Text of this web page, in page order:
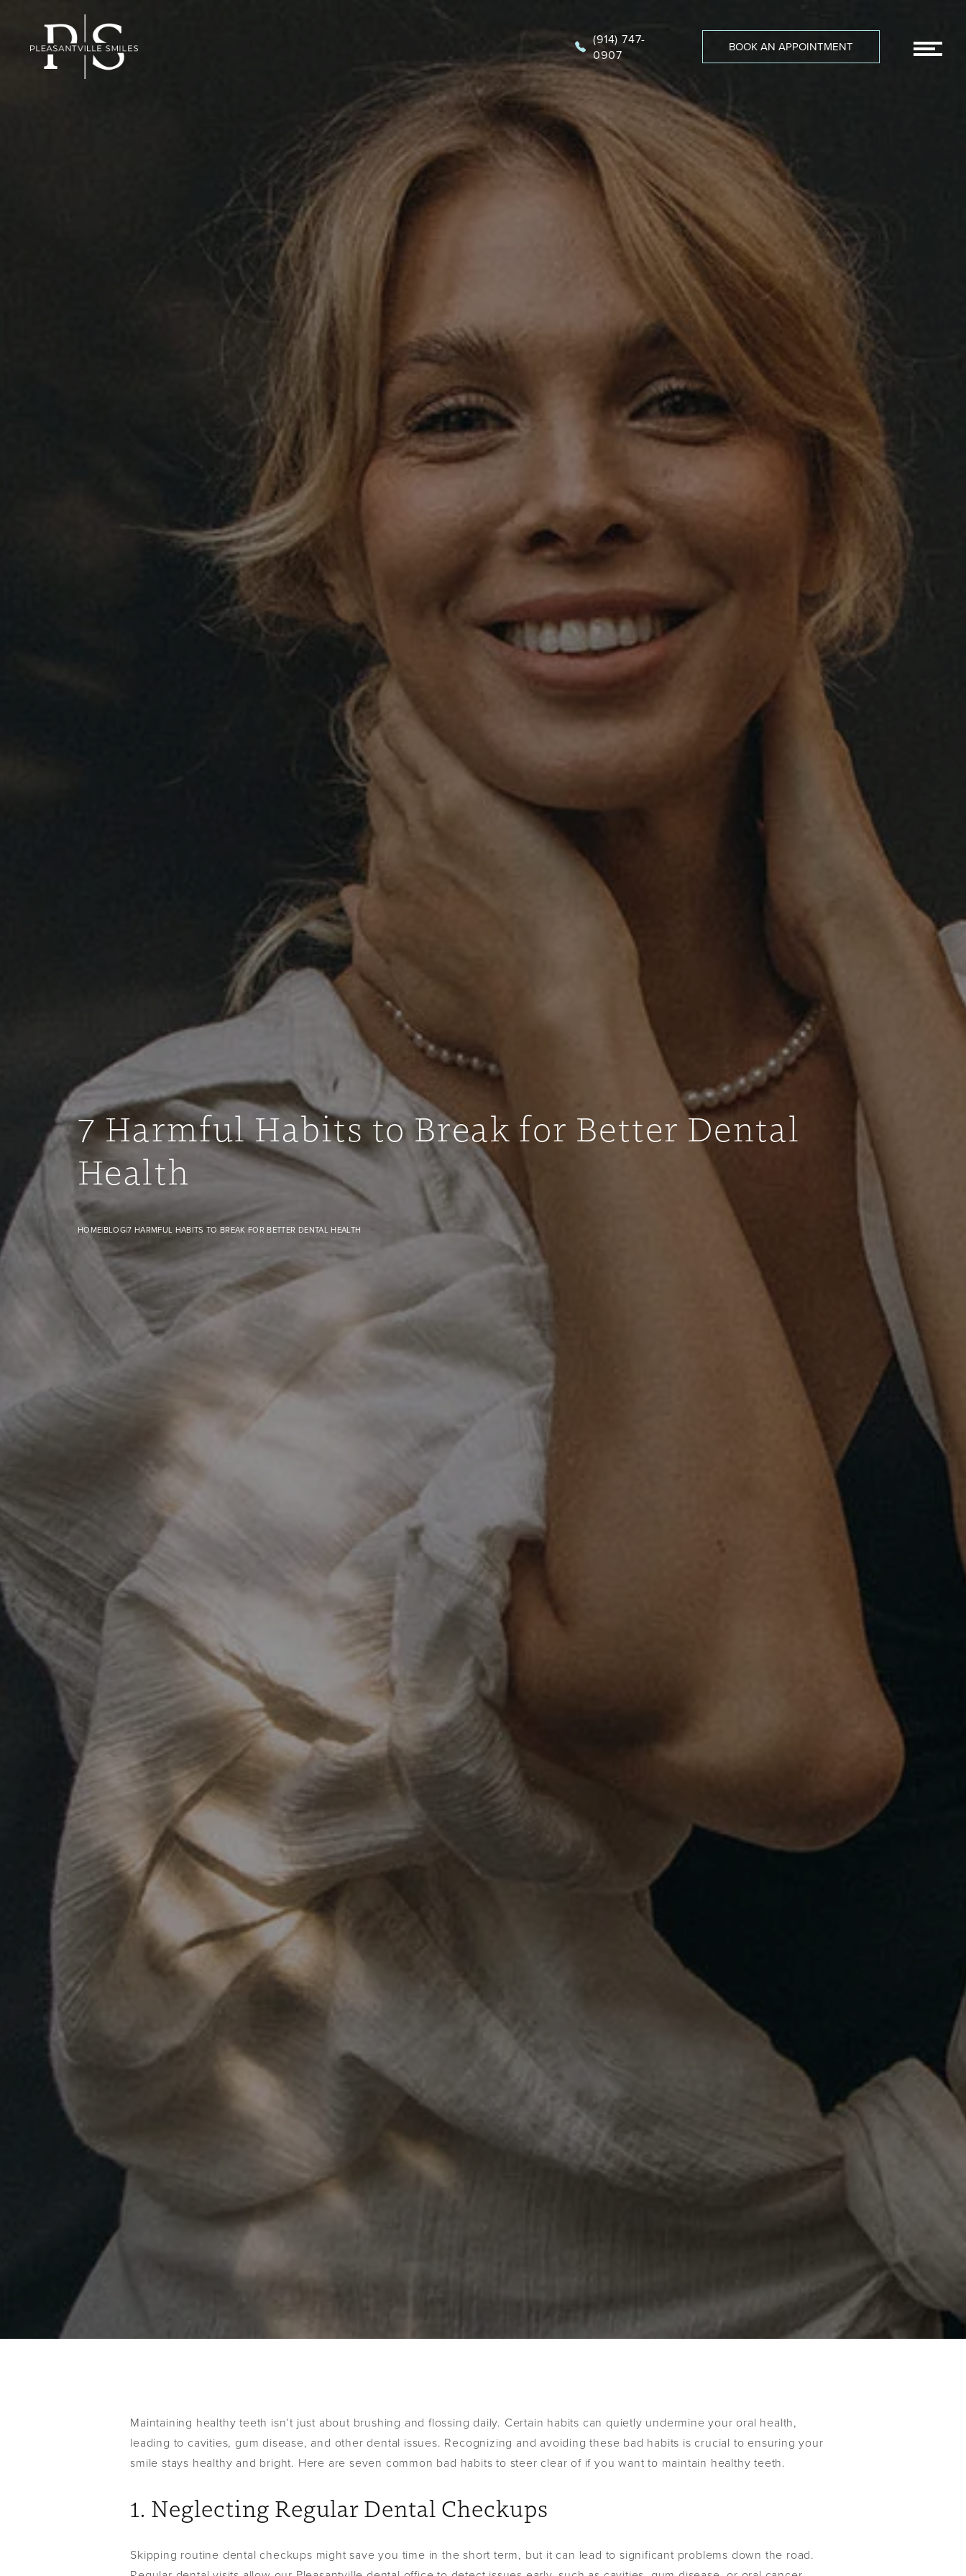
(914) 747-
0907
BOOK AN APPOINTMENT
7 Harmful Habits to Break for Better Dental Health banner image
7 Harmful Habits to Break for Better Dental
Health
HOME|BLOG|7 HARMFUL HABITS TO BREAK FOR BETTER DENTAL HEALTH
Maintaining healthy teeth isn’t just about brushing and flossing daily. Certain habits can quietly undermine your oral health,
leading to cavities, gum disease, and other dental issues. Recognizing and avoiding these bad habits is crucial to ensuring your
smile stays healthy and bright. Here are seven common bad habits to steer clear of if you want to maintain healthy teeth.
1. Neglecting Regular Dental Checkups
Skipping routine dental checkups might save you time in the short term, but it can lead to significant problems down the road.